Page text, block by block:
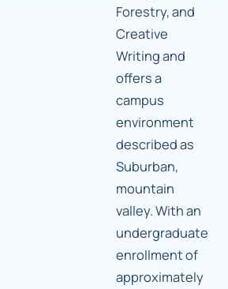
Forestry, and
Creative
Writing and
offers a
campus
environment
described as
Suburban,
mountain
valley. With an
undergraduate
enrollment of
approximately